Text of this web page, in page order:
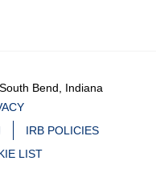
Bend, Indiana
IRB POLICIES
LIST